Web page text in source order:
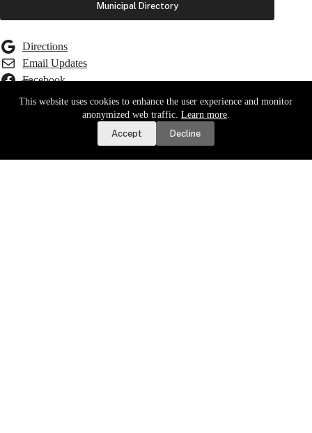
Report a Road or Water Issue
This website uses cookies to enhance the user experience and monitor
anonymized web traffic. Learn more.
Accept
Decline
Municipal Directory
Directions
Email Updates
Facebook
Front Porch Forum